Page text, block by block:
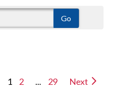
1 2 ... 29 Next